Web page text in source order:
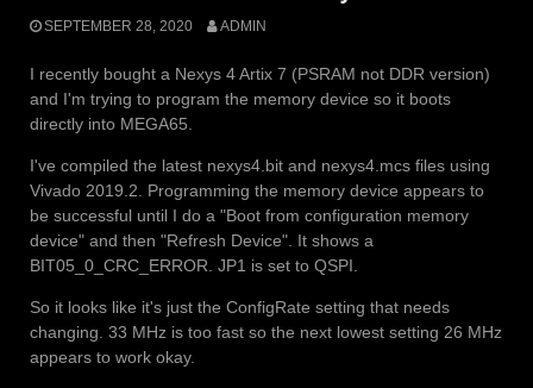
SEPTEMBER 28, 2020 ADMIN
I recently bought a Nexys 4 Artix 7 (PSRAM not DDR version)
and I'm trying to program the memory device so it boots
directly into MEGA65.
I've compiled the latest nexys4.bit and nexys4.mcs files using
Vivado 2019.2. Programming the memory device appears to
be successful until I do a "Boot from configuration memory
device" and then "Refresh Device". It shows a
BIT05_0_CRC_ERROR. JP1 is set to QSPI.
So it looks like it's just the ConfigRate setting that needs
changing. 33 MHz is too fast so the next lowest setting 26 MHz
appears to work okay.